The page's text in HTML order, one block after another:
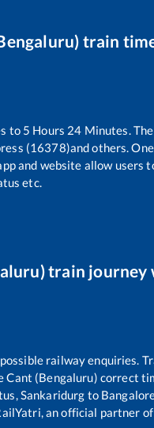
train
to 5 Hours 24 Minutes.
(16378)and others.
and website allow
etc.
train journey
railway enquiries.
Cant (Bengaluru) correct
Sankaridurg to
an official partner of